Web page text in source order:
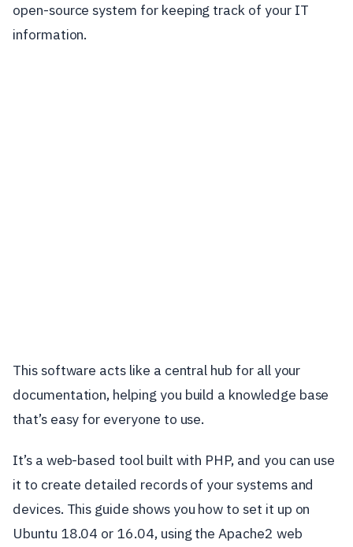
open-source system for keeping track of your IT
information.
This software acts like a central hub for all your
documentation, helping you build a knowledge base
that’s easy for everyone to use.
It’s a web-based tool built with PHP, and you can use
it to create detailed records of your systems and
devices. This guide shows you how to set it up on
Ubuntu 18.04 or 16.04, using the Apache2 web